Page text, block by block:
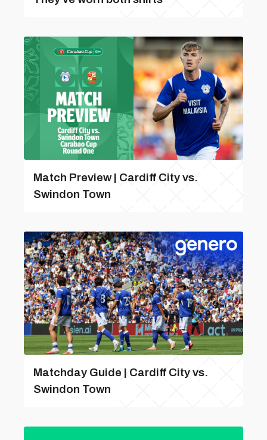
Match Preview | Cardiff City vs.
Swindon Town
Matchday Guide | Cardiff City vs.
Swindon Town